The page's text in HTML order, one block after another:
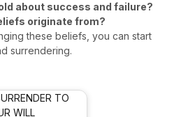
about success and failure?
originate from?
these beliefs, you can start
surrendering.